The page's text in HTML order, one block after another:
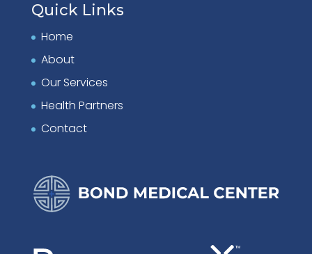
Quick Links
Home
About
Our Services
Health Partners
Contact